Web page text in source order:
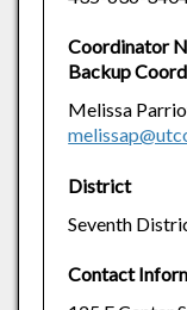
Coordinator
Backup
Melissa
District
Seventh
Contact